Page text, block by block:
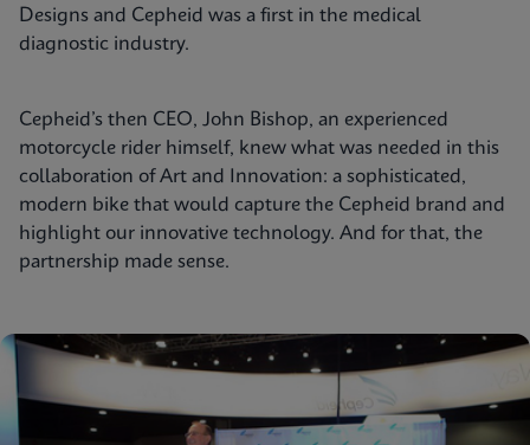
Designs and Cepheid was a first in the medical
diagnostic industry.
Cepheid’s then CEO, John Bishop, an experienced
motorcycle rider himself, knew what was needed in this
collaboration of Art and Innovation: a sophisticated,
modern bike that would capture the Cepheid brand and
highlight our innovative technology. And for that, the
partnership made sense.